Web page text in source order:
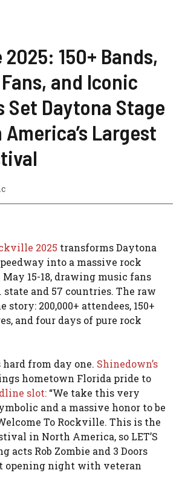
150+ Bands,
and Iconic
Set Daytona Stage
Largest
2025 transforms Daytona
into a massive rock
15-18, drawing music fans
state and 57 countries. The raw
story: 200,000+ attendees, 150+
and four days of pure rock
from day one. Shinedown’s
hometown Florida pride to
slot: “We take this very
and a massive honor to be
To Rockville. This is the
in North America, so LET’S
acts Rob Zombie and 3 Doors
opening night with veteran